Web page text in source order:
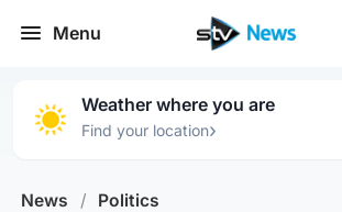
Menu
Weather where you are
Find your location›
News / Politics